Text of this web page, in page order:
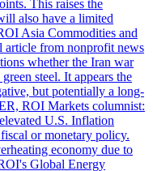
This raises the
also have a limited
Asia Commodities and
from nonprofit news
whether the Iran war
steel. It appears the
but potentially a long-
ROI Markets columnist:
U.S. Inflation
or monetary policy.
economy due to
Global Energy